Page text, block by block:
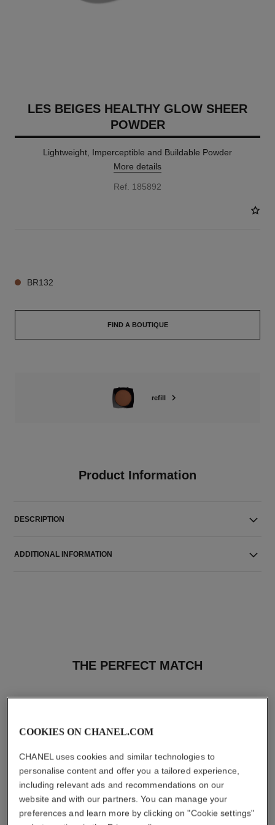
LES BEIGES HEALTHY GLOW SHEER
POWDER
Lightweight, Imperceptible and Buildable Powder
More details
Ref. 185892
BR132
FIND A BOUTIQUE
refill
Product Information
DESCRIPTION
ADDITIONAL INFORMATION
THE PERFECT MATCH
COOKIES ON CHANEL.COM
CHANEL uses cookies and similar technologies to
personalise content and offer you a tailored experience,
including relevant ads and recommendations on our
website and with our partners. You can manage your
preferences and learn more by clicking on "Cookie settings"